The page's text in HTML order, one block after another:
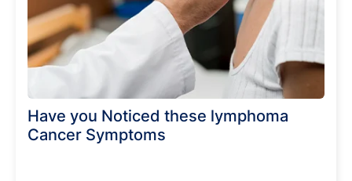
Have you Noticed these lymphoma
Cancer Symptoms